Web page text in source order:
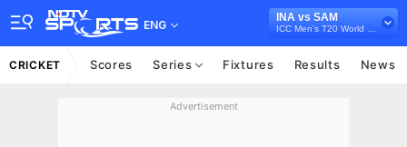
ENG
INA vs SAM
CRICKET Scores Series Fixtures Results News
Advertisement